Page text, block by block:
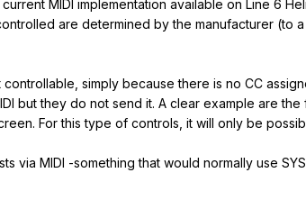
MIDI implementation available on Line 6
are determined by the manufacturer (to
simply because there is no CC
but they do not send it. A clear example are
For this type of controls, it will only be
via MIDI -something that would normally use